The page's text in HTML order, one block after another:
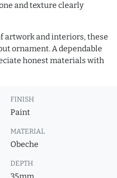
and texture clearly
artwork and interiors, these
ornament. A dependable
honest materials with
FINISH
Paint
MATERIAL
Obeche
DEPTH